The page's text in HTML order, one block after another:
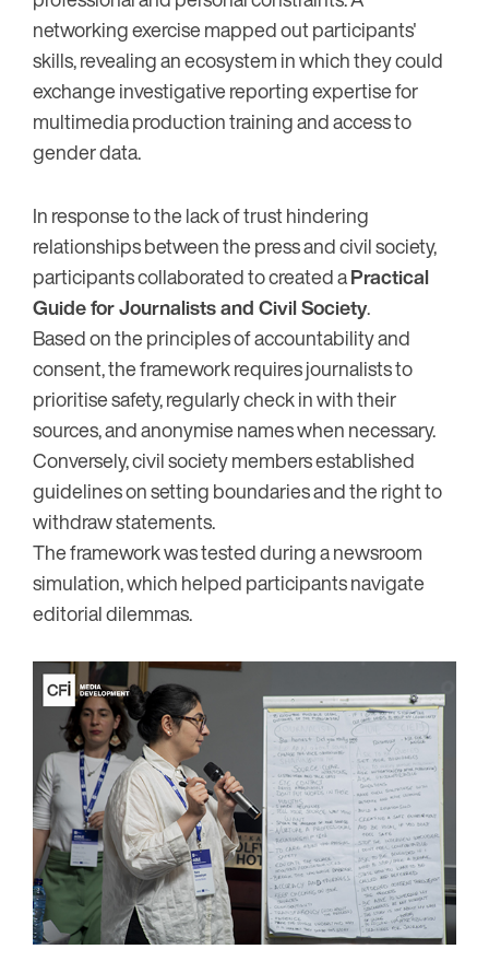
networking exercise mapped out participants'
skills, revealing an ecosystem in which they could
exchange investigative reporting expertise for
multimedia production training and access to
gender data.
In response to the lack of trust hindering
relationships between the press and civil society,
participants collaborated to created aPractical
Guide for Journalists and Civil Society.
Based on the principles of accountability and
consent, the framework requires journalists to
prioritise safety, regularly check in with their
sources, and anonymise names when necessary.
Conversely, civil society members established
guidelines on setting boundaries and the right to
withdraw statements.
The framework was tested during a newsroom
simulation, which helped participants navigate
editorial dilemmas.
Image